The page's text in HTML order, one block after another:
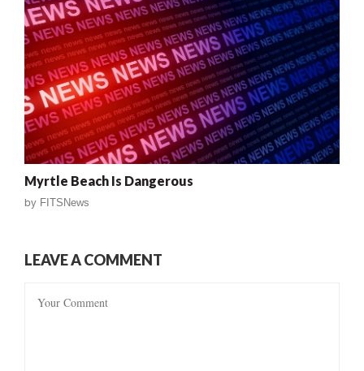
Myrtle Beach Is Dangerous
by FITSNews
LEAVE A COMMENT